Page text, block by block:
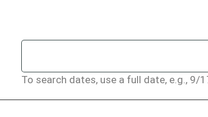
To search dates, use a full date, e.g., 9/